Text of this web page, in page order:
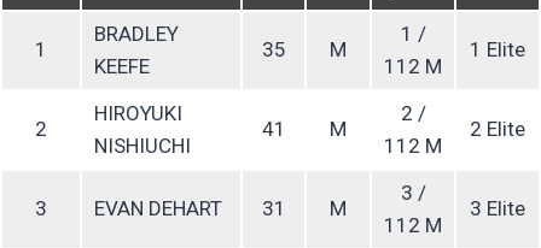
1
BRADLEY
KEEFE
35 M
1 /
112 M
1 Elite
2
HIROYUKI
NISHIUCHI
41 M
2 /
112 M
2 Elite
3 EVAN DEHART 31 M
3 /
112 M
3 Elite